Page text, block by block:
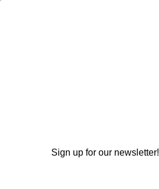
Sign up for our newsletter!